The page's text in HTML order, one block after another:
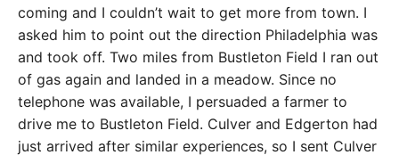
coming and I couldn’t wait to get more from town. I
asked him to point out the direction Philadelphia was
and took off. Two miles from Bustleton Field I ran out
of gas again and landed in a meadow. Since no
telephone was available, I persuaded a farmer to
drive me to Bustleton Field. Culver and Edgerton had
just arrived after similar experiences, so I sent Culver